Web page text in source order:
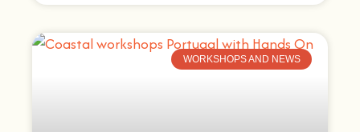
WORKSHOPS AND NEWS